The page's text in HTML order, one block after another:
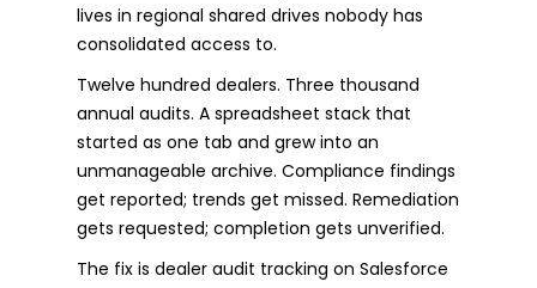
lives in regional shared drives nobody has
consolidated access to.
Twelve hundred dealers. Three thousand
annual audits. A spreadsheet stack that
started as one tab and grew into an
unmanageable archive. Compliance findings
get reported; trends get missed. Remediation
gets requested; completion gets unverified.
The fix is dealer audit tracking on Salesforce